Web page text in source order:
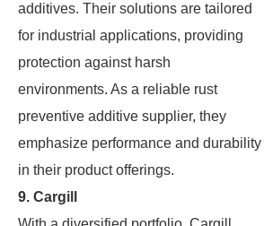
additives. Their solutions are tailored
for industrial applications, providing
protection against harsh
environments. As a reliable rust
preventive additive supplier, they
emphasize performance and durability
in their product offerings.
9. Cargill